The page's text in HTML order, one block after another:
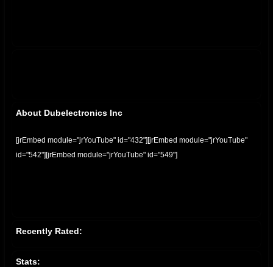
About Dubelectronics Inc
[jrEmbed module="jrYouTube" id="432"][jrEmbed module="jrYouTube"
id="542"][jrEmbed module="jrYouTube" id="549"]
Recently Rated:
Stats: